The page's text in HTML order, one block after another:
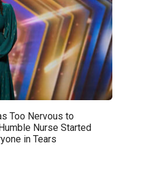
Too Nervous to
Nurse Started
in Tears